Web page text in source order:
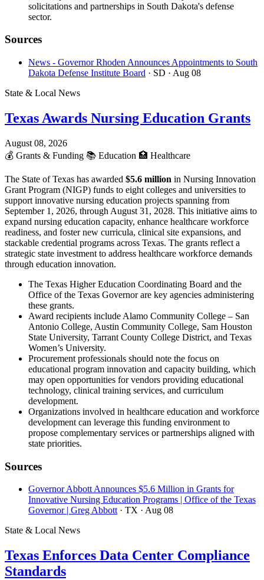
solicitations and partnerships in South Dakota's defense
sector.
Sources
News - Governor Rhoden Announces Appointments to South
Dakota Defense Institute Board · SD · Aug 08
State & Local News
Texas Awards Nursing Education Grants
August 08, 2026
💰 Grants & Funding 📚 Education 🏥 Healthcare
The State of Texas has awarded $5.6 million in Nursing Innovation
Grant Program (NIGP) funds to eight colleges and universities to
support innovative nursing education projects spanning from
September 1, 2026, through August 31, 2028. This initiative aims to
expand nursing education capacity, enhance healthcare workforce
readiness, and foster new curricula, clinical site expansions, and
stackable credential programs across Texas. The grants reflect a
strategic state investment to address healthcare workforce demands
through education innovation.
The Texas Higher Education Coordinating Board and the
Office of the Texas Governor are key agencies administering
these grants.
Award recipients include Alamo Community College – San
Antonio College, Austin Community College, Sam Houston
State University, Tarrant County College District, and Texas
Women’s University.
Procurement professionals should note the focus on
educational program innovation and capacity building, which
may open opportunities for vendors providing educational
technology, clinical training services, and curriculum
development.
Organizations involved in healthcare education and workforce
development can leverage this funding environment to
propose complementary services or partnerships aligned with
state priorities.
Sources
Governor Abbott Announces $5.6 Million in Grants for
Innovative Nursing Education Programs | Office of the Texas
Governor | Greg Abbott · TX · Aug 08
State & Local News
Texas Enforces Data Center Compliance
Standards